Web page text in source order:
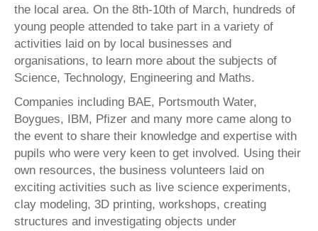
the local area. On the 8th-10th of March, hundreds of
young people attended to take part in a variety of
activities laid on by local businesses and
organisations, to learn more about the subjects of
Science, Technology, Engineering and Maths.
Companies including BAE, Portsmouth Water,
Boygues, IBM, Pfizer and many more came along to
the event to share their knowledge and expertise with
pupils who were very keen to get involved. Using their
own resources, the business volunteers laid on
exciting activities such as live science experiments,
clay modeling, 3D printing, workshops, creating
structures and investigating objects under